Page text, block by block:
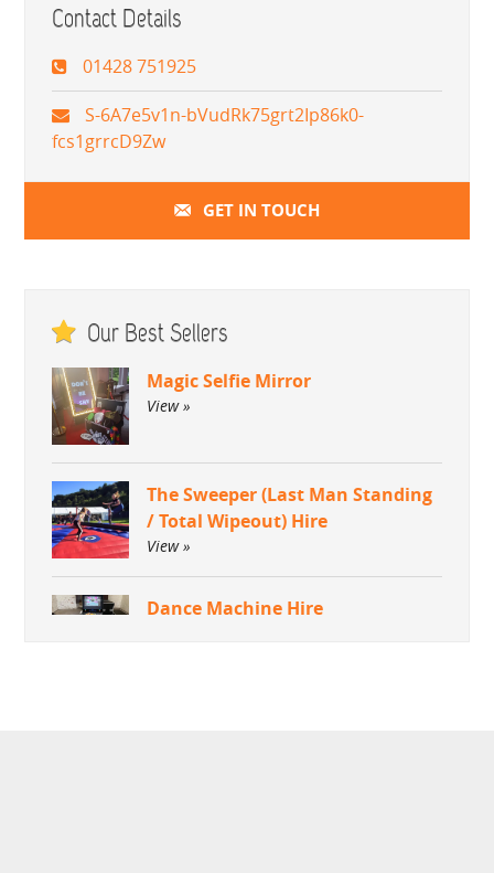
Contact Details
01428 751925
S-6A7e5v1n-bVudRk75grt2Ip86k0-
fcs1grrcD9Zw
GET IN TOUCH
Our Best Sellers
Magic Selfie Mirror
View »
The Sweeper (Last Man Standing
/ Total Wipeout) Hire
View »
Dance Machine Hire